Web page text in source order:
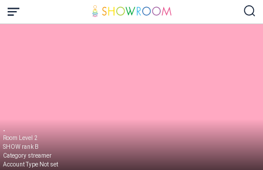
.
Room Level 2
SHOW rank B
Category streamer
Account Type Not set